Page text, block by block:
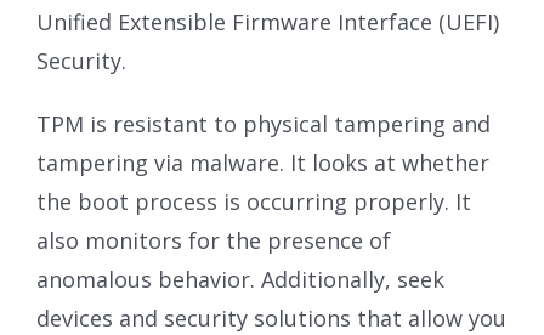
Unified Extensible Firmware Interface (UEFI)
Security.
TPM is resistant to physical tampering and
tampering via malware. It looks at whether
the boot process is occurring properly. It
also monitors for the presence of
anomalous behavior. Additionally, seek
devices and security solutions that allow you